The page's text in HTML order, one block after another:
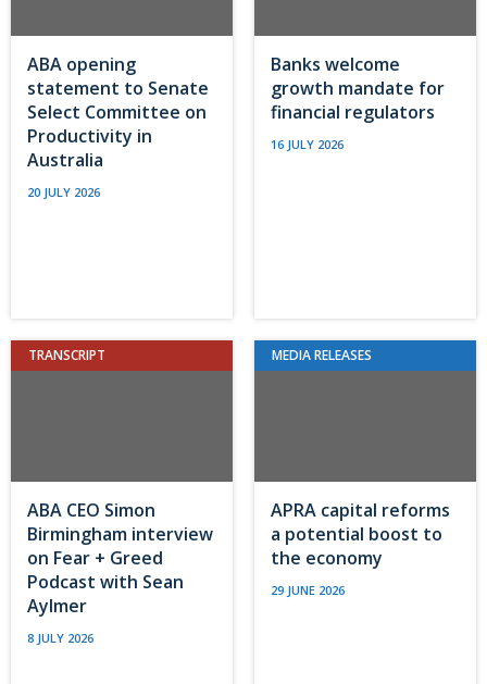
ABA opening
statement to Senate
Select Committee on
Productivity in
Australia
20 JULY 2026
Banks welcome
growth mandate for
financial regulators
16 JULY 2026
TRANSCRIPT
ABA CEO Simon
Birmingham interview
on Fear + Greed
Podcast with Sean
Aylmer
8 JULY 2026
MEDIA RELEASES
APRA capital reforms
a potential boost to
the economy
29 JUNE 2026